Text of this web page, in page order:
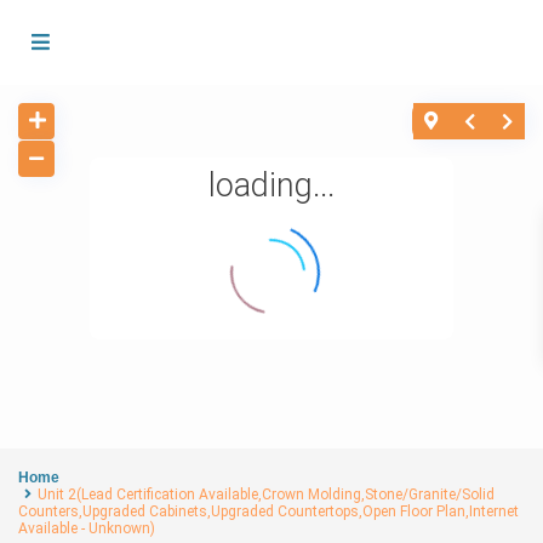
loading...
Home
Unit 2(Lead Certification Available,Crown Molding,Stone/Granite/Solid
Counters,Upgraded Cabinets,Upgraded Countertops,Open Floor Plan,Internet
Available - Unknown)